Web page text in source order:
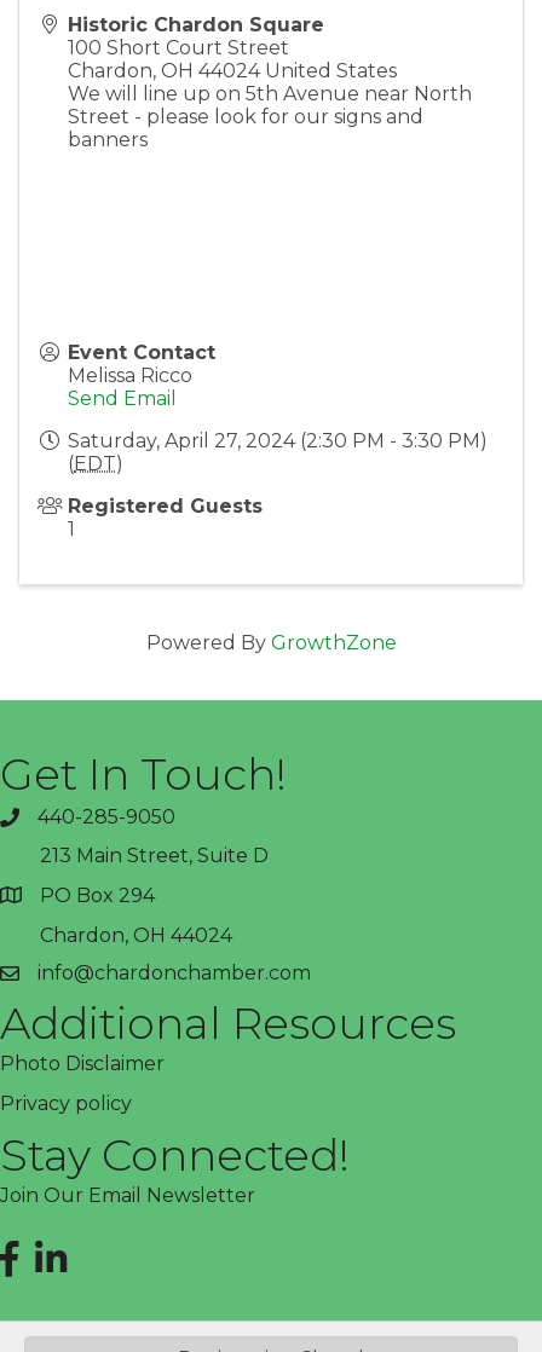
Historic Chardon Square
100 Short Court Street
Chardon, OH 44024 United States
We will line up on 5th Avenue near North
Street - please look for our signs and
banners
Event Contact
Melissa Ricco
Send Email
Saturday, April 27, 2024 (2:30 PM - 3:30 PM)
(EDT)
Registered Guests
1
Powered By GrowthZone
Get In Touch!
phone440-285-9050
address
213 Main Street, Suite D
PO Box 294
Chardon, OH 44024
emailinfo@chardonchamber.com
Additional Resources
Photo Disclaimer
Privacy policy
Stay Connected!
Join Our Email Newsletter
Facebook
LinkedIn